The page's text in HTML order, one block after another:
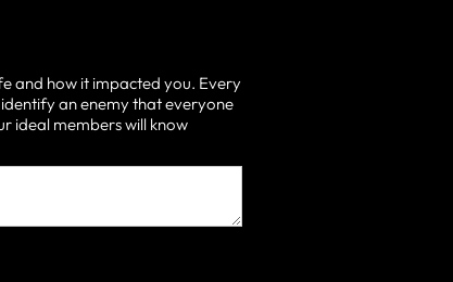
and how it impacted you. Every
an enemy that everyone
ideal members will know